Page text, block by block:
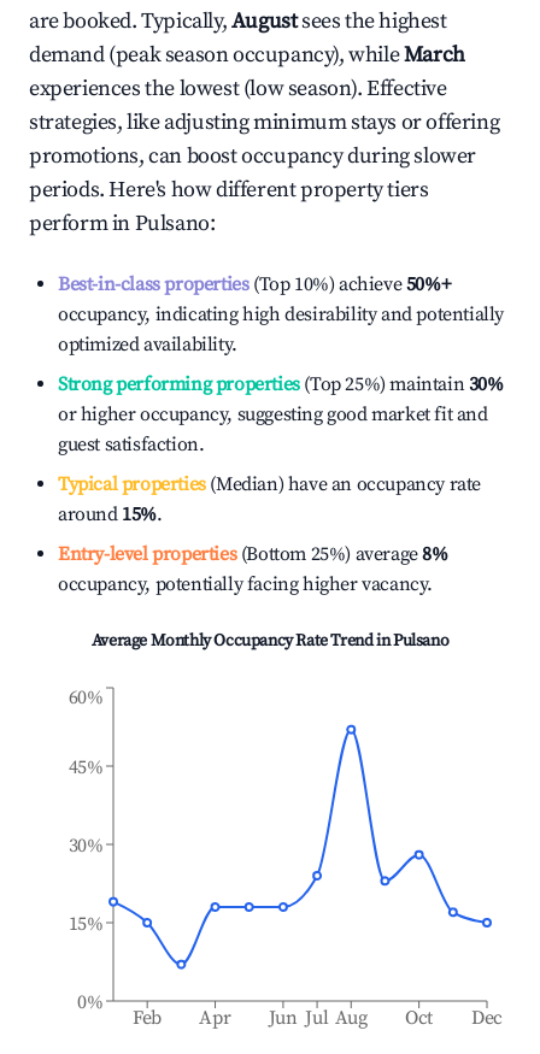
are booked. Typically,Augustsees the highest
demand (peak season occupancy), whileMarch
experiences the lowest (low season). Effective
strategies, like adjusting minimum stays or offering
promotions, can boost occupancy during slower
periods. Here's how different property tiers
perform inPulsano:
Best-in-class properties(Top 10%) achieve50%+
occupancy, indicating high desirability and potentially
optimized availability.
Strong performing properties(Top 25%) maintain30%
or higher occupancy, suggesting good market fit and
guest satisfaction.
Typical properties(Median) have an occupancy rate
around 15%.
Entry-level properties(Bottom 25%) average8%
occupancy, potentially facing higher vacancy.
Average Monthly Occupancy Rate Trend inPulsano
Feb Apr Jun Jul Aug Oct Dec
0%
15%
30%
45%
60%